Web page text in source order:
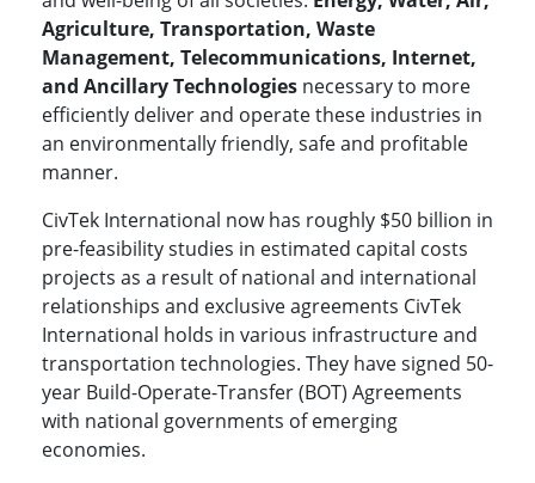
Agriculture, Transportation, Waste
Management, Telecommunications, Internet,
and Ancillary Technologies necessary to more
efficiently deliver and operate these industries in
an environmentally friendly, safe and profitable
manner.
CivTek International now has roughly $50 billion in
pre-feasibility studies in estimated capital costs
projects as a result of national and international
relationships and exclusive agreements CivTek
International holds in various infrastructure and
transportation technologies. They have signed 50-
year Build-Operate-Transfer (BOT) Agreements
with national governments of emerging
economies.